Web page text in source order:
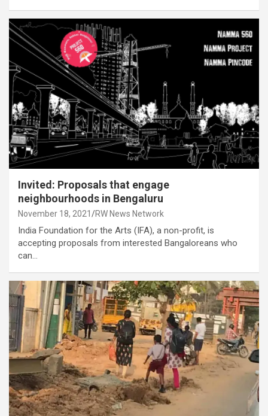
Invited: Proposals that engage
neighbourhoods in Bengaluru
November 18, 2021 RW News Network
India Foundation for the Arts (IFA), a non-profit, is
accepting proposals from interested Bangaloreans who
can…